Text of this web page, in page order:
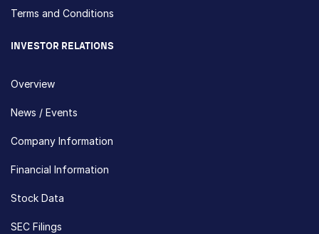
Terms and Conditions
INVESTOR RELATIONS
Overview
News / Events
Company Information
Financial Information
Stock Data
SEC Filings